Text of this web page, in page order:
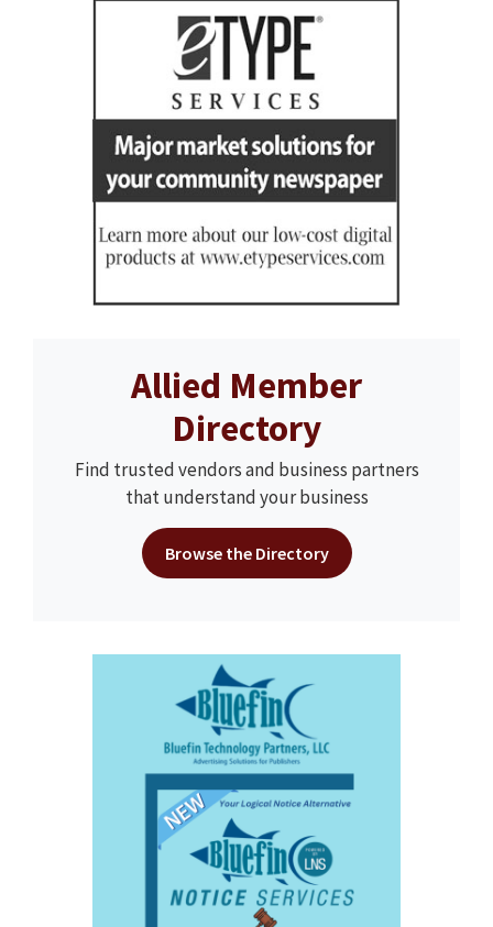
Allied Member
Directory
Find trusted vendors and business partners
that understand your business
Browse the Directory